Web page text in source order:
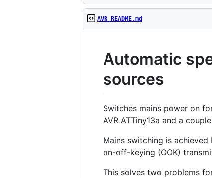
AVR_README.md
Automatic
sources
Switches mains power on
AVR ATTiny13a and a
Mains switching is achieved
on-off-keying (OOK)
This solves two problems